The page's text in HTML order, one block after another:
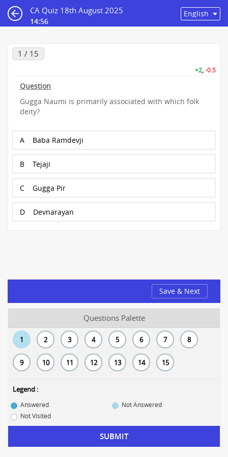
CA Quiz 18th August 2025
14:55
1 / 15
+2,-0.5
Question
Gugga Naumi is primarily associated with which folk
deity?
A Baba Ramdevji
B Tejaji
C Gugga Pir
D Devnarayan
Save & Next
Questions Palette
1 2 3 4 5 6 7 8
9 10 11 12 13 14 15
Legend :
Answered
Not Answered
Not Visited
SUBMIT